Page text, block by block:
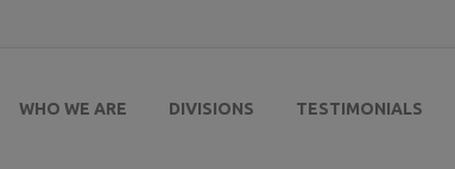
WHO WE ARE DIVISIONS TESTIMONIALS